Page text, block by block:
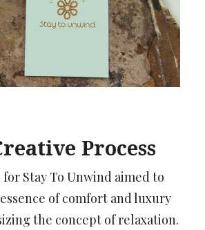
Process
Stay To Unwind aimed to
of comfort and luxury
the concept of relaxation.